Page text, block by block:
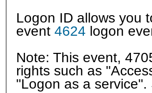
Logon ID allows you
event 4624 logon
Note: This event,
rights such as
"Logon as a